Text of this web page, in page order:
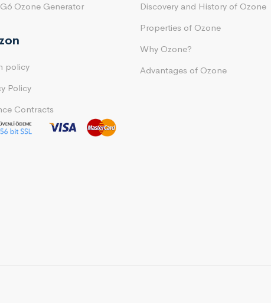
Ozone Generator
policy
Policy
Contracts
Discovery and History of Ozone
Properties of Ozone
Why Ozone?
Advantages of Ozone